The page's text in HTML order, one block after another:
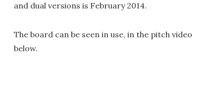
and dual versions is February 2014.
The board can be seen in use, in the pitch video
below.